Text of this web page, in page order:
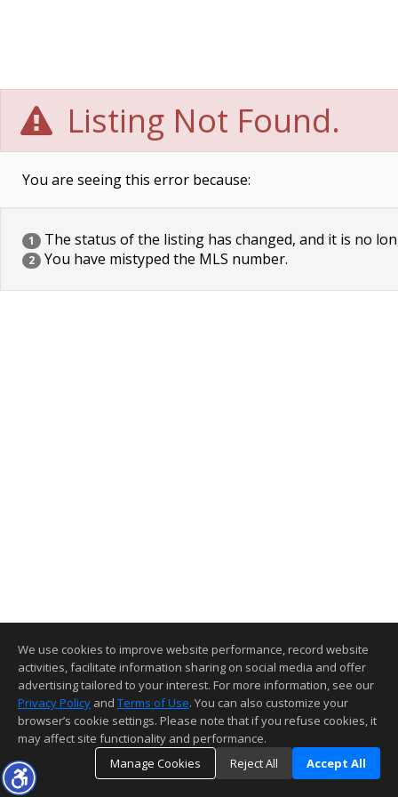
Listing Not Found.
You are seeing this error because:
1 The status of the listing has changed, and it is no
2 You have mistyped the MLS number.
We use cookies to improve website performance, record website
activities, facilitate information sharing on social media and offer
advertising tailored to your interest. For more information, see our
Privacy Policy and Terms of Use. You can also customize your
browser’s cookie settings. Please note that if you refuse cookies, it
may affect site functionality and performance.
Manage Cookies
Reject All Accept All